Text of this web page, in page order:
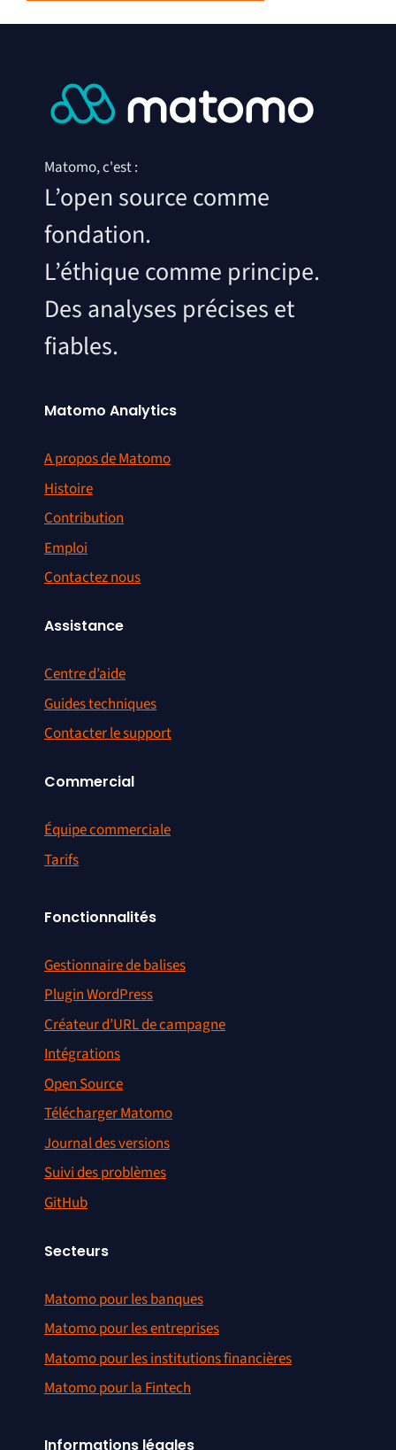
Matomo, c'est :
L’open source comme
fondation.
L’éthique comme principe.
Des analyses précises et
fiables.
Matomo Analytics
A propos de Matomo
Histoire
Contribution
Emploi
Contactez nous
Assistance
Centre d’aide
Guides techniques
Contacter le support
Commercial
Équipe commerciale
Tarifs
Fonctionnalités
Gestionnaire de balises
Plugin WordPress
Créateur d’URL de campagne
Intégrations
Open Source
Télécharger Matomo
Journal des versions
Suivi des problèmes
GitHub
Secteurs
Matomo pour les banques
Matomo pour les entreprises
Matomo pour les institutions financières
Matomo pour la Fintech
Informations légales